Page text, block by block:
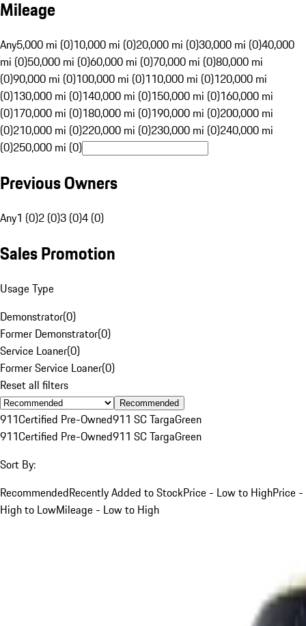
Mileage
Any5,000 mi (0)10,000 mi (0)20,000 mi (0)30,000 mi (0)40,000
mi (0)50,000 mi (0)60,000 mi (0)70,000 mi (0)80,000 mi
(0)90,000 mi (0)100,000 mi (0)110,000 mi (0)120,000 mi
(0)130,000 mi (0)140,000 mi (0)150,000 mi (0)160,000 mi
(0)170,000 mi (0)180,000 mi (0)190,000 mi (0)200,000 mi
(0)210,000 mi (0)220,000 mi (0)230,000 mi (0)240,000 mi
(0)250,000 mi (0)
Previous Owners
Any1 (0)2 (0)3 (0)4 (0)
Sales Promotion
Usage Type
Demonstrator(0)
Former Demonstrator(0)
Service Loaner(0)
Former Service Loaner(0)
Reset all filters
Recommended
911Certified Pre-Owned911 SC TargaGreen
911Certified Pre-Owned911 SC TargaGreen
Sort By:
RecommendedRecently Added to StockPrice - Low to HighPrice -
High to LowMileage - Low to High